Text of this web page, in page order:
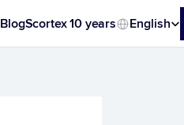
BlogScortex 10 years Select Language
English